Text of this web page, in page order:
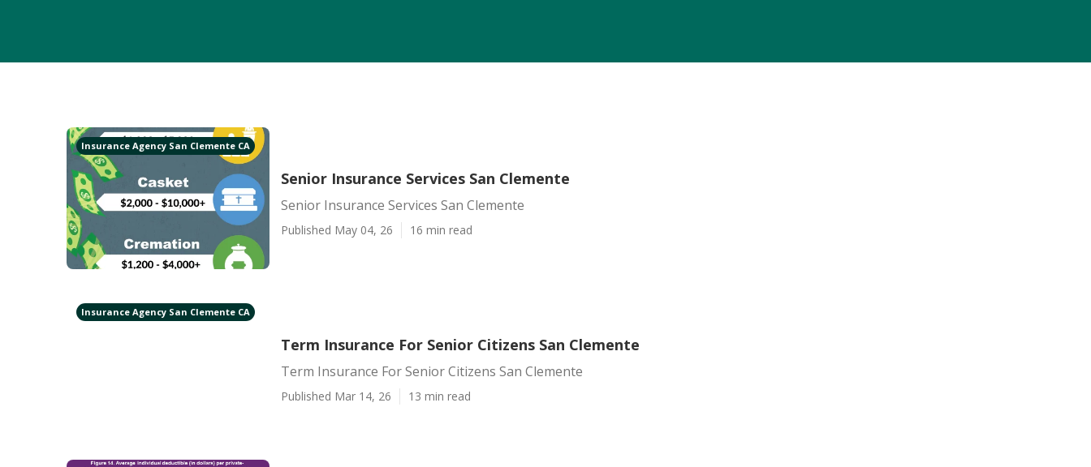
Insurance Agency San Clemente CA
Senior Insurance Services San Clemente
Senior Insurance Services San Clemente
Published May 04, 26 16 min read
Insurance Agency San Clemente CA
Term Insurance For Senior Citizens San Clemente
Term Insurance For Senior Citizens San Clemente
Published Mar 14, 26 13 min read